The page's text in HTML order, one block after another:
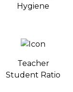
Hygiene
Teacher
Student Ratio